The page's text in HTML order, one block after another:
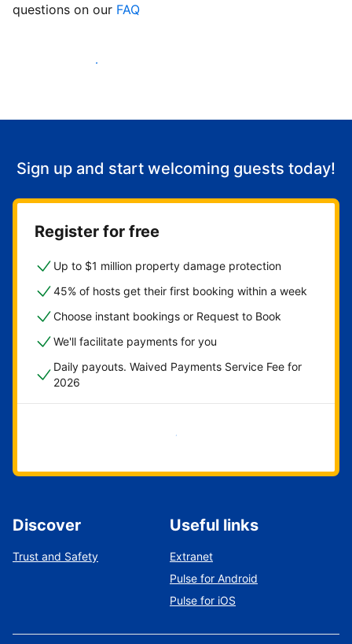
questions on our FAQ
Start welcoming guests
Sign up and start welcoming guests today!
Register for free
Up to $1 million property damage protection
45% of hosts get their first booking within a week
Choose instant bookings or Request to Book
We'll facilitate payments for you
Daily payouts. Waived Payments Service Fee for
2026
Get started now
Discover
Trust and Safety
Useful links
Extranet
Pulse for Android
Pulse for iOS